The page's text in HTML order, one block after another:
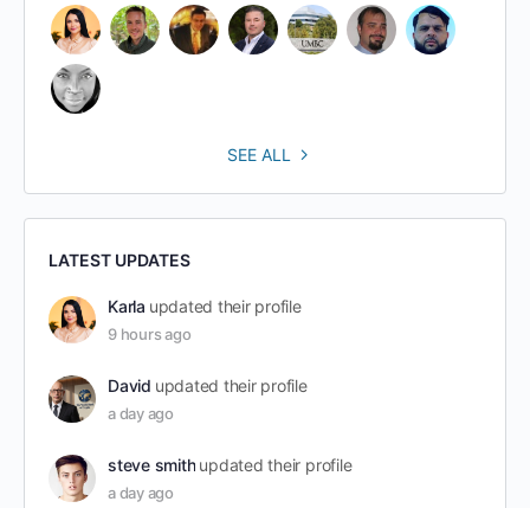
SEE ALL
LATEST UPDATES
Karla updated their profile
9 hours ago
David updated their profile
a day ago
steve smith updated their profile
a day ago